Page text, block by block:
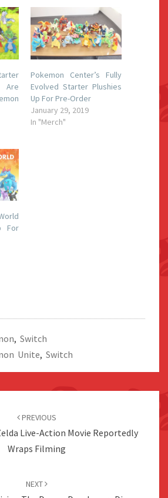
Are
Pokemon Center’s Fully
Evolved Starter Plushies
Up For Pre-Order
January 29, 2019
In "Merch"
For
, Switch
Unite, Switch
PREVIOUS
Live-Action Movie Reportedly
Wraps Filming
NEXT